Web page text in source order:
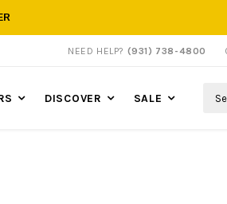
NEED HELP? (931) 738-4800
DISCOVER SALE